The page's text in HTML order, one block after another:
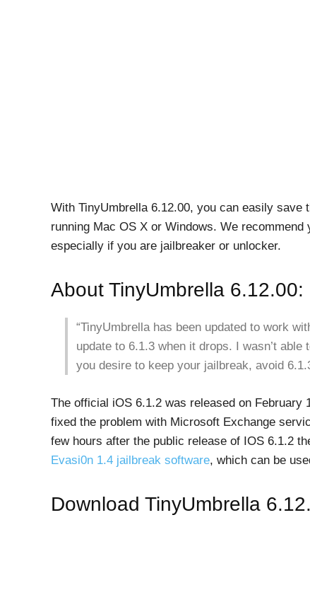
With TinyUmbrella 6.12.00, you can easily
running Mac OS X or Windows. We
especially if you are jailbreaker or unlocker.
About TinyUmbrella 6.12.00:
“TinyUmbrella has been updated to work
update to 6.1.3 when it drops. I wasn’t
you desire to keep your jailbreak, avoid
The official iOS 6.1.2 was released on
fixed the problem with Microsoft Exchange
few hours after the public release of IOS 6.1.2
Evasi0n 1.4 jailbreak software, which can be
Download TinyUmbrella